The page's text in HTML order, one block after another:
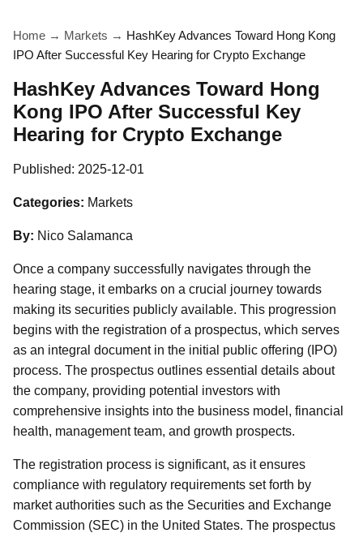
Home → Markets → HashKey Advances Toward Hong Kong
IPO After Successful Key Hearing for Crypto Exchange
HashKey Advances Toward Hong
Kong IPO After Successful Key
Hearing for Crypto Exchange
Published: 2025-12-01
Categories: Markets
By: Nico Salamanca
Once a company successfully navigates through the
hearing stage, it embarks on a crucial journey towards
making its securities publicly available. This progression
begins with the registration of a prospectus, which serves
as an integral document in the initial public offering (IPO)
process. The prospectus outlines essential details about
the company, providing potential investors with
comprehensive insights into the business model, financial
health, management team, and growth prospects.
The registration process is significant, as it ensures
compliance with regulatory requirements set forth by
market authorities such as the Securities and Exchange
Commission (SEC) in the United States. The prospectus